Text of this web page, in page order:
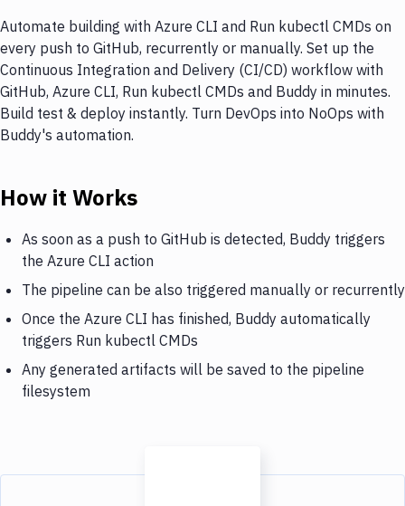
Automate building with Azure CLI and Run kubectl CMDs on
every push to GitHub, recurrently or manually. Set up the
Continuous Integration and Delivery (CI/CD) workflow with
GitHub, Azure CLI, Run kubectl CMDs and Buddy in minutes.
Build test & deploy instantly. Turn DevOps into NoOps with
Buddy's automation.
How it Works
As soon as a push to GitHub is detected, Buddy triggers
the Azure CLI action
The pipeline can be also triggered manually or recurrently
Once the Azure CLI has finished, Buddy automatically
triggers Run kubectl CMDs
Any generated artifacts will be saved to the pipeline
filesystem